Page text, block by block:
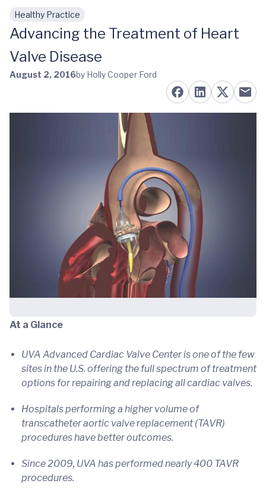
Skip to main content
Healthy Practice
Advancing the Treatment of Heart
Valve Disease
August 2, 2016by Holly Cooper Ford
At a Glance
UVA Advanced Cardiac Valve Center is one of the few
sites in the U.S. offering the full spectrum of treatment
options for repairing and replacing all cardiac valves.
Hospitals performing a higher volume of
transcatheter aortic valve replacement (TAVR)
procedures have better outcomes.
Since 2009, UVA has performed nearly 400 TAVR
procedures.